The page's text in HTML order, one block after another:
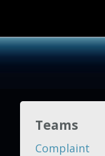
Teams
Complaint